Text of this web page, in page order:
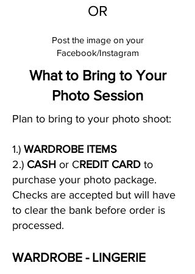
OR
Post the image on your
Facebook/Instagram
What to Bring to Your
Photo Session
Plan to bring to your photo shoot:
1.) WARDROBE ITEMS
2.) CASH or CREDIT CARD to
purchase your photo package.
Checks are accepted but will have
to clear the bank before order is
processed.
WARDROBE - LINGERIE